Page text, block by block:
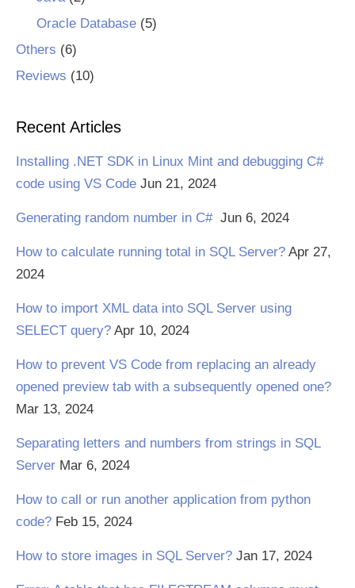
Oracle Database(5)
Others (6)
Reviews (10)
Recent Articles
Installing .NET SDK in Linux Mint and debugging C#
code using VS Code Jun 21, 2024
Generating random number in C# Jun 6, 2024
How to calculate running total in SQL Server? Apr 27,
2024
How to import XML data into SQL Server using
SELECT query? Apr 10, 2024
How to prevent VS Code from replacing an already
opened preview tab with a subsequently opened one?
Mar 13, 2024
Separating letters and numbers from strings in SQL
Server Mar 6, 2024
How to call or run another application from python
code? Feb 15, 2024
How to store images in SQL Server? Jan 17, 2024